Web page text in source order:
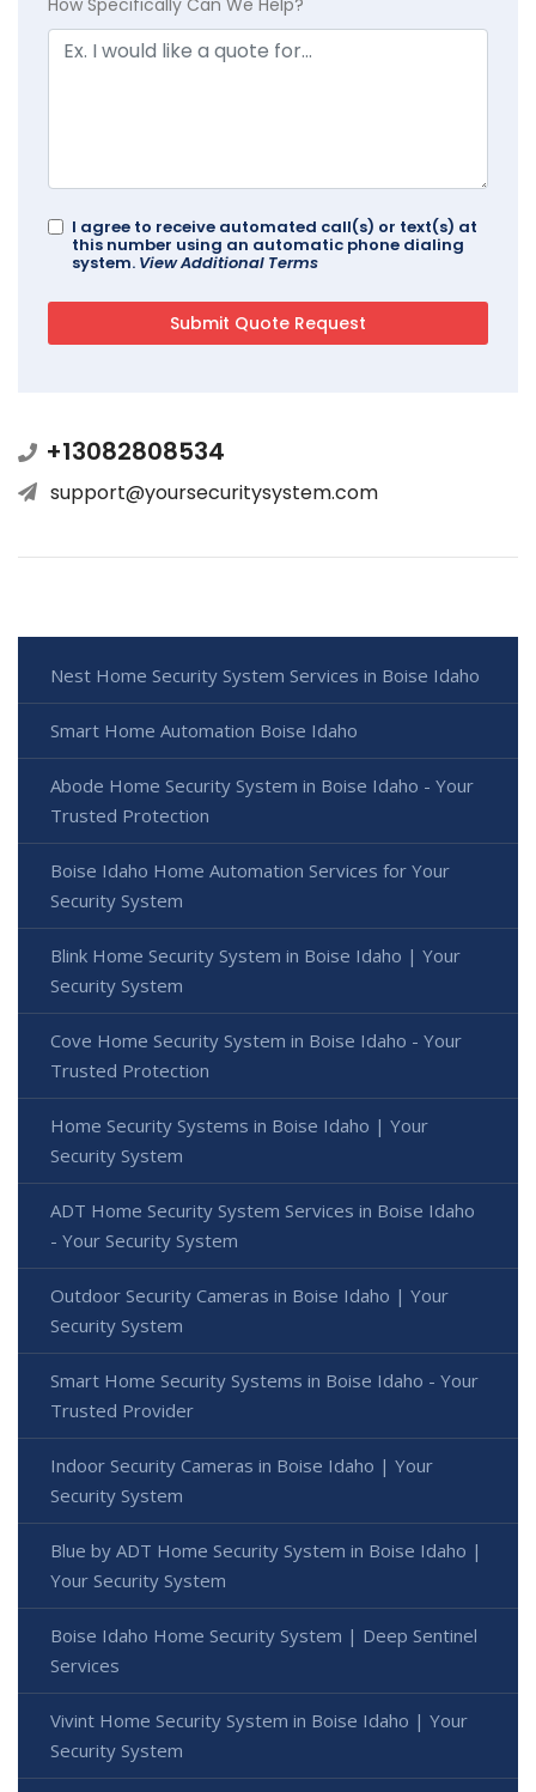
How Specifically Can We Help?
I agree to receive automated call(s) or text(s) at
this number using an automatic phone dialing
system. View Additional Terms
+13082808534
support@yoursecuritysystem.com
Nest Home Security System Services in Boise Idaho
Smart Home Automation Boise Idaho
Abode Home Security System in Boise Idaho - Your
Trusted Protection
Boise Idaho Home Automation Services for Your
Security System
Blink Home Security System in Boise Idaho | Your
Security System
Cove Home Security System in Boise Idaho - Your
Trusted Protection
Home Security Systems in Boise Idaho | Your
Security System
ADT Home Security System Services in Boise Idaho
- Your Security System
Outdoor Security Cameras in Boise Idaho | Your
Security System
Smart Home Security Systems in Boise Idaho - Your
Trusted Provider
Indoor Security Cameras in Boise Idaho | Your
Security System
Blue by ADT Home Security System in Boise Idaho |
Your Security System
Boise Idaho Home Security System | Deep Sentinel
Services
Vivint Home Security System in Boise Idaho | Your
Security System